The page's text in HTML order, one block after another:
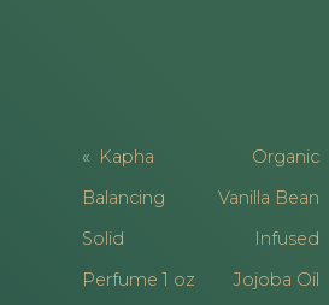
Post
Navigation
Kapha
Balancing
Solid
Perfume 1 oz
Organic
Vanilla Bean
Infused
Jojoba Oil